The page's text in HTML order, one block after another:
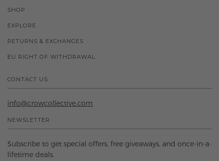
SHOP
EXPLORE
RETURNS & EXCHANGES
EU RIGHT OF WITHDRAWAL
CONTACT US
info@crowcollective.com
NEWSLETTER
Subscribe to get special offers, free giveaways, and once-in-a-
lifetime deals.